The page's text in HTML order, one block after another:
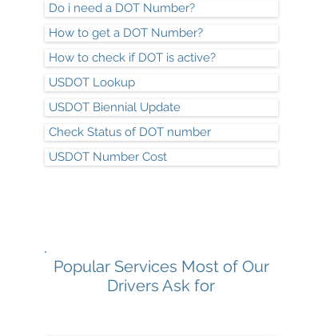
Do i need a DOT Number?
How to get a DOT Number?
How to check if DOT is active?
USDOT Lookup
USDOT Biennial Update
Check Status of DOT number
USDOT Number Cost
Popular Services Most of Our
Drivers Ask for